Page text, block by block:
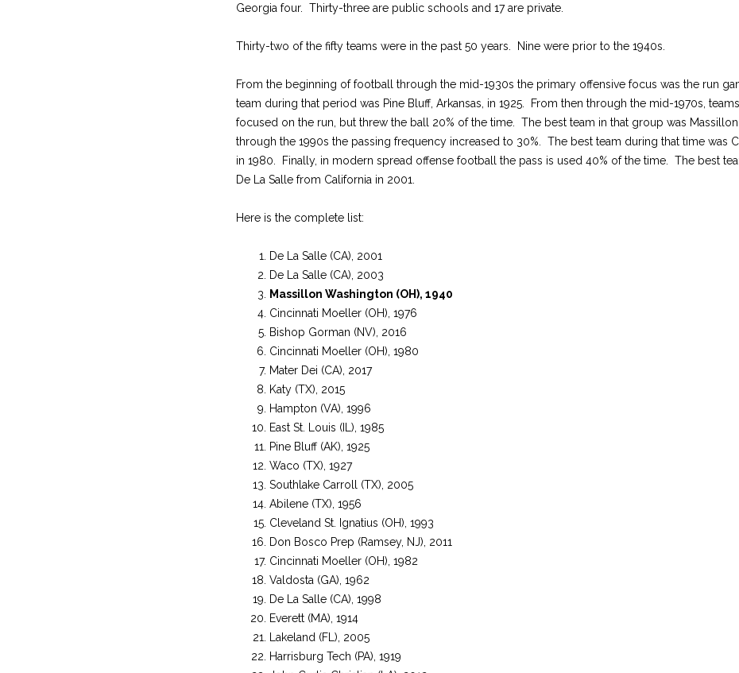
Georgia four. Thirty-three are public schools and 17 are private.
Thirty-two of the fifty teams were in the past 50 years. Nine were prior to the 1940s.
From the beginning of football through the mid-1930s the primary offensive focus was the run
team during that period was Pine Bluff, Arkansas, in 1925. From then through the mid-1970s,
focused on the run, but threw the ball 20% of the time. The best team in that group was
through the 1990s the passing frequency increased to 30%. The best team during that time was
in 1980. Finally, in modern spread offense football the pass is used 40% of the time. The best
De La Salle from California in 2001.
Here is the complete list:
De La Salle (CA), 2001
De La Salle (CA), 2003
Massillon Washington (OH), 1940
Cincinnati Moeller (OH), 1976
Bishop Gorman (NV), 2016
Cincinnati Moeller (OH), 1980
Mater Dei (CA), 2017
Katy (TX), 2015
Hampton (VA), 1996
East St. Louis (IL), 1985
Pine Bluff (AK), 1925
Waco (TX), 1927
Southlake Carroll (TX), 2005
Abilene (TX), 1956
Cleveland St. Ignatius (OH), 1993
Don Bosco Prep (Ramsey, NJ), 2011
Cincinnati Moeller (OH), 1982
Valdosta (GA), 1962
De La Salle (CA), 1998
Everett (MA), 1914
Lakeland (FL), 2005
Harrisburg Tech (PA), 1919